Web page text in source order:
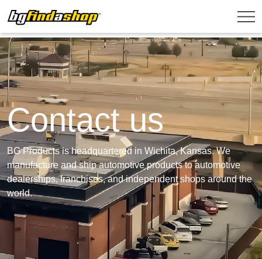
Contact us
BG Products is headquartered in Wichita, Kansas. We
manufacture and ship automotive products to automotive
dealerships, franchises, and independent shops around the
world.